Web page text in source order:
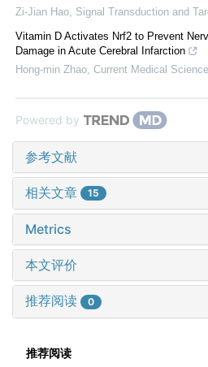
Zi-Jian Hao Signal Transduction and
Vitamin D Activates Nrf2 to Prevent
Damage in Acute Cerebral Infarction
Hong-min Zhao Current Medical Science
Powered by
参考文献
相关文章 15
Metrics
本文评价
推荐阅读 0